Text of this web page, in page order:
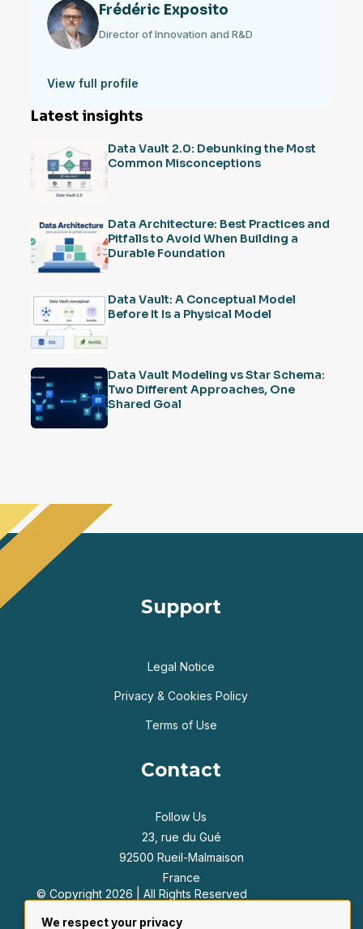
Frédéric Exposito
Director of Innovation and R&D
View full profile
Latest insights
Data Vault 2.0: Debunking the Most
Common Misconceptions
Data Architecture: Best Practices and
Pitfalls to Avoid When Building a
Durable Foundation
Data Vault: A Conceptual Model
Before It Is a Physical Model
Data Vault Modeling vs Star Schema:
Two Different Approaches, One
Shared Goal
Support
Legal Notice
Privacy & Cookies Policy
Terms of Use
Contact
Follow Us
23, rue du Gué
92500 Rueil-Malmaison
France
+33 6 47 55 39 42
© Copyright 2026 | All Rights Reserved
We respect your privacy